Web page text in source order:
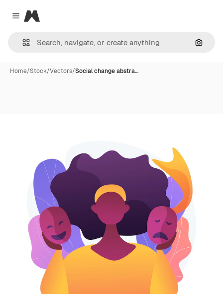
Close menu
Magnific
Home/Stock/Vectors/Social change abstra…